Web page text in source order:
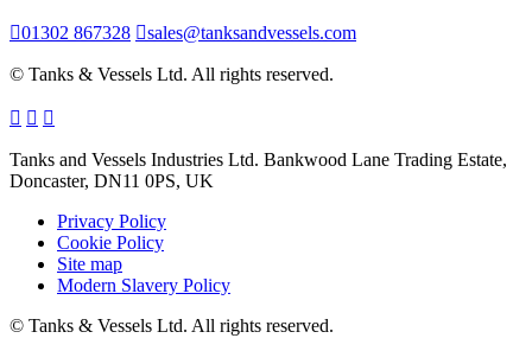
01302 867328 sales@tanksandvessels.com
© Tanks & Vessels Ltd. All rights reserved.
Tanks and Vessels Industries Ltd. Bankwood Lane Trading Estate,
Doncaster, DN11 0PS, UK
Privacy Policy
Cookie Policy
Site map
Modern Slavery Policy
© Tanks & Vessels Ltd. All rights reserved.